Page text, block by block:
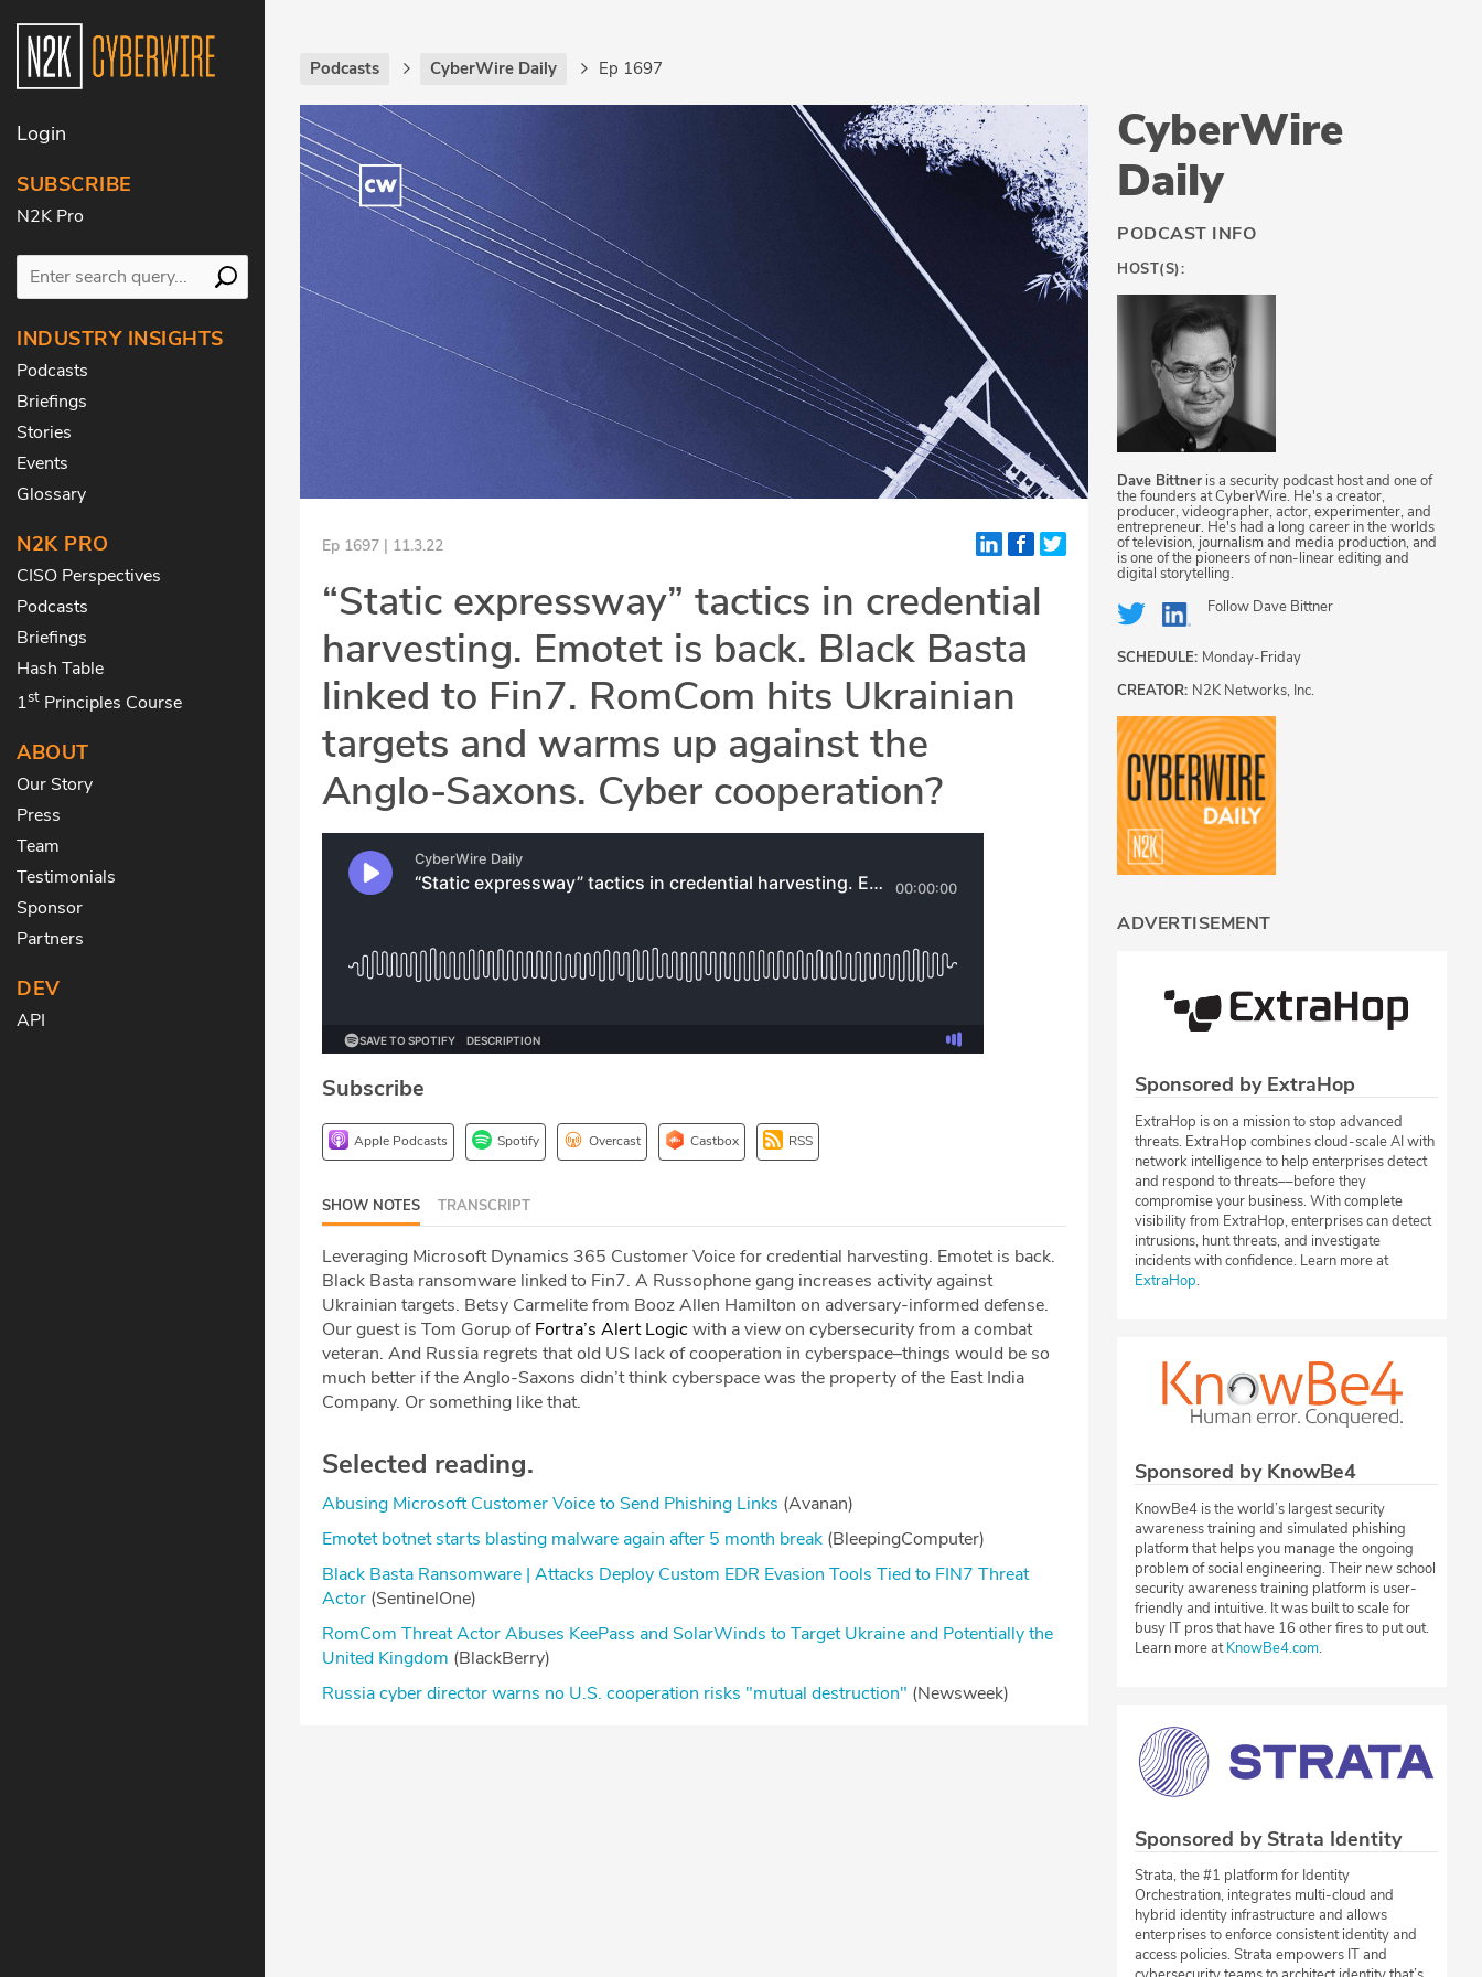
Login
SUBSCRIBE
N2K Pro
INDUSTRY INSIGHTS
Podcasts
Briefings
Stories
Events
Glossary
N2K PRO
CISO Perspectives
Podcasts
Briefings
Hash Table
1st Principles Course
ABOUT
Our Story
Press
Team
Testimonials
Sponsor
Partners
DEV
API
Podcasts CyberWire Daily Ep 1697
Ep 1697 | 11.3.22
“Static expressway” tactics in credential
harvesting. Emotet is back. Black Basta
linked to Fin7. RomCom hits Ukrainian
targets and warms up against the
Anglo-Saxons. Cyber cooperation?
Subscribe
Apple Podcasts Spotify Overcast Castbox RSS
SHOW NOTES TRANSCRIPT
Leveraging Microsoft Dynamics 365 Customer Voice for credential harvesting. Emotet is back.
Black Basta ransomware linked to Fin7. A Russophone gang increases activity against
Ukrainian targets. Betsy Carmelite from Booz Allen Hamilton on adversary-informed defense.
Our guest is Tom Gorup ofFortra’s Alert Logicwith a view on cybersecurity from a combat
veteran. And Russia regrets that old US lack of cooperation in cyberspace–things would be so
much better if the Anglo-Saxons didn’t think cyberspace was the property of the East India
Company. Or something like that.
Selected reading.
Abusing Microsoft Customer Voice to Send Phishing Links (Avanan)
Emotet botnet starts blasting malware again after 5 month break (BleepingComputer)
Black Basta Ransomware | Attacks Deploy Custom EDR Evasion Tools Tied to FIN7 Threat
Actor (SentinelOne)
RomCom Threat Actor Abuses KeePass and SolarWinds to Target Ukraine and Potentially the
United Kingdom (BlackBerry)
Russia cyber director warns no U.S. cooperation risks "mutual destruction" (Newsweek)
CyberWire
Daily
PODCAST INFO
HOST(S):
Dave Bittner is a security podcast host and one of
the founders at CyberWire. He's a creator,
producer, videographer, actor, experimenter, and
entrepreneur. He's had a long career in the worlds
of television, journalism and media production, and
is one of the pioneers of non-linear editing and
digital storytelling.
Follow Dave Bittner
SCHEDULE: Monday-Friday
CREATOR: N2K Networks, Inc.
ADVERTISEMENT
Sponsored by ExtraHop
ExtraHop is on a mission to stop advanced
threats. ExtraHop combines cloud-scale AI with
network intelligence to help enterprises detect
and respond to threats––before they
compromise your business. With complete
visibility from ExtraHop, enterprises can detect
intrusions, hunt threats, and investigate
incidents with confidence. Learn more at
ExtraHop.
Sponsored by KnowBe4
KnowBe4 is the world’s largest security
awareness training and simulated phishing
platform that helps you manage the ongoing
problem of social engineering. Their new school
security awareness training platform is user-
friendly and intuitive. It was built to scale for
busy IT pros that have 16 other fires to put out.
Learn more atKnowBe4.com.
Sponsored by Strata Identity
Strata, the #1 platform for Identity
Orchestration, integrates multi-cloud and
hybrid identity infrastructure and allows
enterprises to enforce consistent identity and
access policies. Strata empowers IT and